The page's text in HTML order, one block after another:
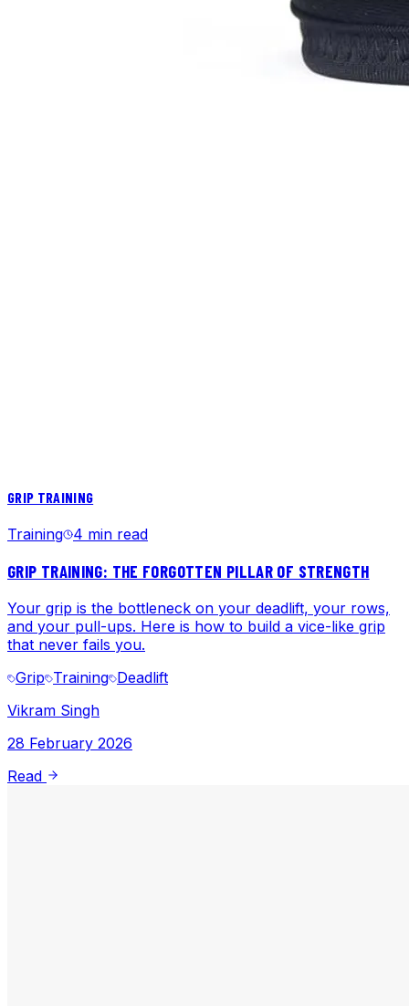
GRIP TRAINING
Training 4 min read
GRIP TRAINING: THE FORGOTTEN PILLAR OF STRENGTH
Your grip is the bottleneck on your deadlift, your rows,
and your pull-ups. Here is how to build a vice-like grip
that never fails you.
Grip Training Deadlift
Vikram Singh
28 February 2026
Read